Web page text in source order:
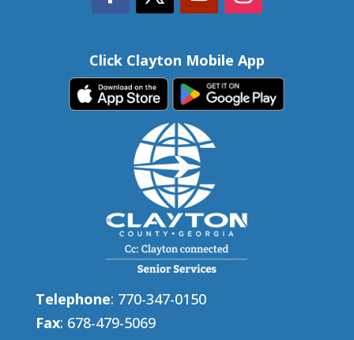
Click Clayton Mobile App
Telephone: 770-347-0150
Fax: 678-479-5069